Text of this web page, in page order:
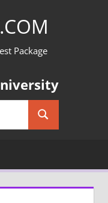
Package
Search